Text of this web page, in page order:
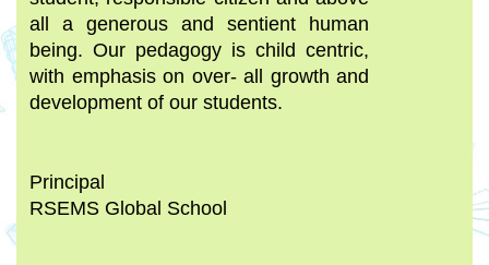
all a generous and sentient human
being. Our pedagogy is child centric,
with emphasis on over- all growth and
development of our students.
Principal
RSEMS Global School